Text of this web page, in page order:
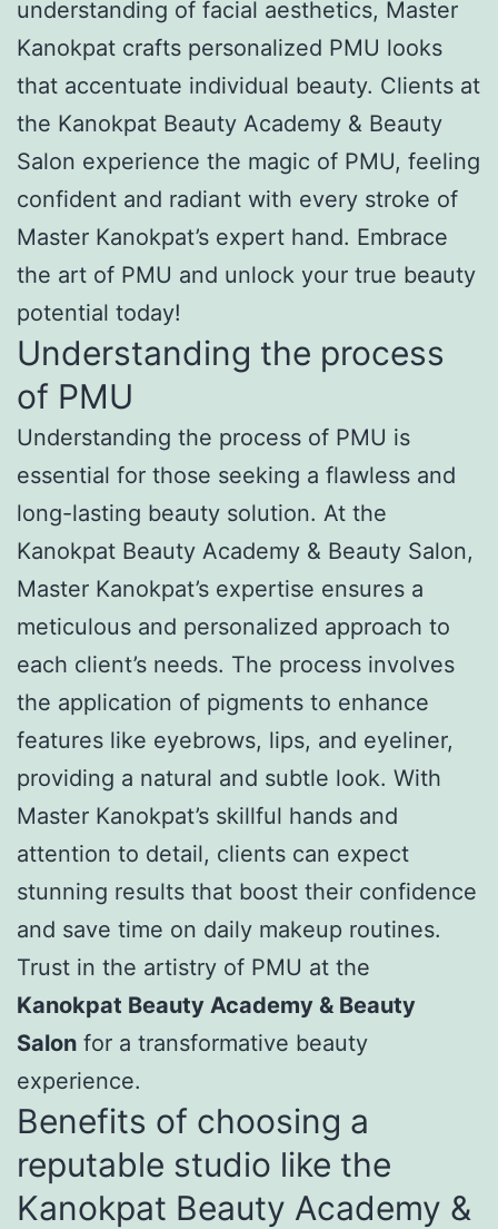
understanding of facial aesthetics, Master
Kanokpat crafts personalized PMU looks
that accentuate individual beauty. Clients at
the Kanokpat Beauty Academy & Beauty
Salon experience the magic of PMU, feeling
confident and radiant with every stroke of
Master Kanokpat’s expert hand. Embrace
the art of PMU and unlock your true beauty
potential today!
Understanding the process
of PMU
Understanding the process of PMU is
essential for those seeking a flawless and
long-lasting beauty solution. At the
Kanokpat Beauty Academy & Beauty Salon,
Master Kanokpat’s expertise ensures a
meticulous and personalized approach to
each client’s needs. The process involves
the application of pigments to enhance
features like eyebrows, lips, and eyeliner,
providing a natural and subtle look. With
Master Kanokpat’s skillful hands and
attention to detail, clients can expect
stunning results that boost their confidence
and save time on daily makeup routines.
Trust in the artistry of PMU at the
Kanokpat Beauty Academy & Beauty
Salon for a transformative beauty
experience.
Benefits of choosing a
reputable studio like the
Kanokpat Beauty Academy &